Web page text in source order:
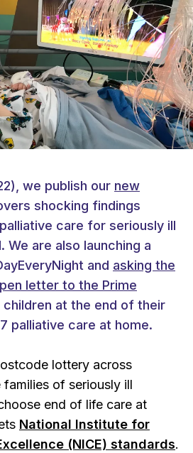
we publish our new
shocking findings
care for seriously ill
We are also launching a
and asking the
letter to the Prime
children at the end of their
palliative care at home.
lottery across
families of seriously ill
end of life care at
National Institute for
(NICE) standards.